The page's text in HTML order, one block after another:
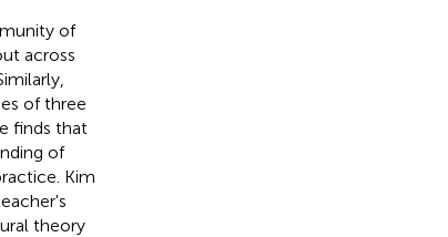
of
across
of three
finds that
of
Kim
theory